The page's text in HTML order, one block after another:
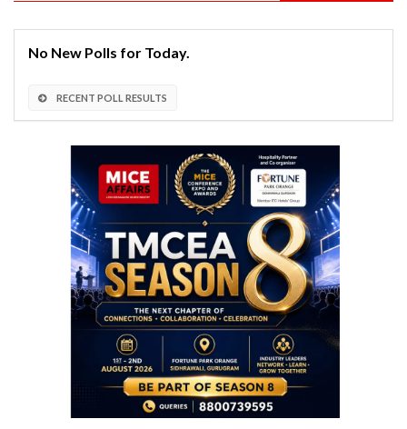
No New Polls for Today.
RECENT POLL RESULTS